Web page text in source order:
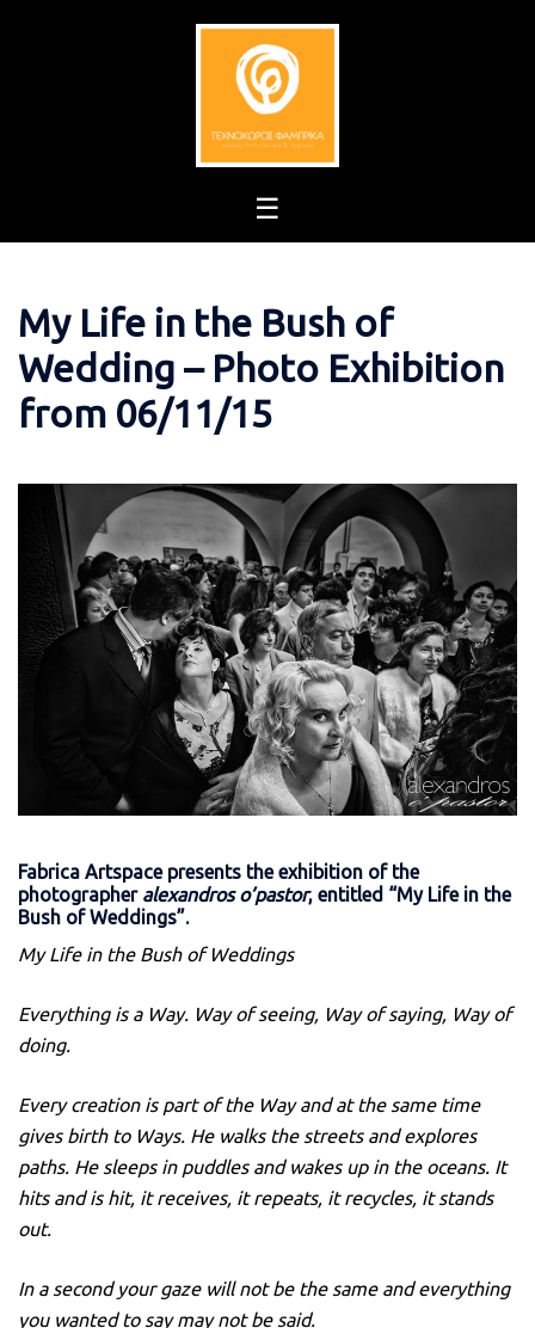
My Life in the Bush of
Wedding – Photo Exhibition
from 06/11/15
Fabrica Artspace presents the exhibition of the
photographer alexandros o’pastor, entitled “My Life in the
Bush of Weddings”.
My Life in the Bush of Weddings
Everything is a Way. Way of seeing, Way of saying, Way of
doing.
Every creation is part of the Way and at the same time
gives birth to Ways. He walks the streets and explores
paths. He sleeps in puddles and wakes up in the oceans. It
hits and is hit, it receives, it repeats, it recycles, it stands
out.
In a second your gaze will not be the same and everything
you wanted to say may not be said.